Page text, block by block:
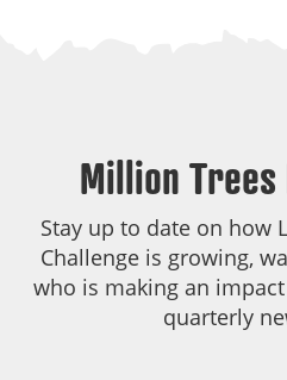
Million
Stay up to date on how
Challenge is growing,
who is making an
quarterly